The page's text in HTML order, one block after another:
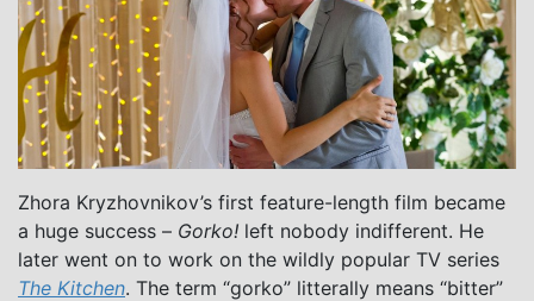
Zhora Kryzhovnikov’s first feature-length film became
a huge success – Gorko! left nobody indifferent. He
later went on to work on the wildly popular TV series
The Kitchen. The term “gorko” litterally means “bitter”